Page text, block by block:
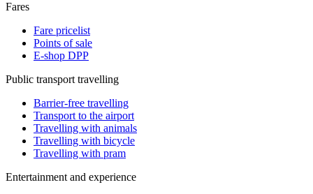
Fares
Fare pricelist
Points of sale
E-shop DPP
Public transport travelling
Barrier-free travelling
Transport to the airport
Travelling with animals
Travelling with bicycle
Travelling with pram
Entertainment and experience